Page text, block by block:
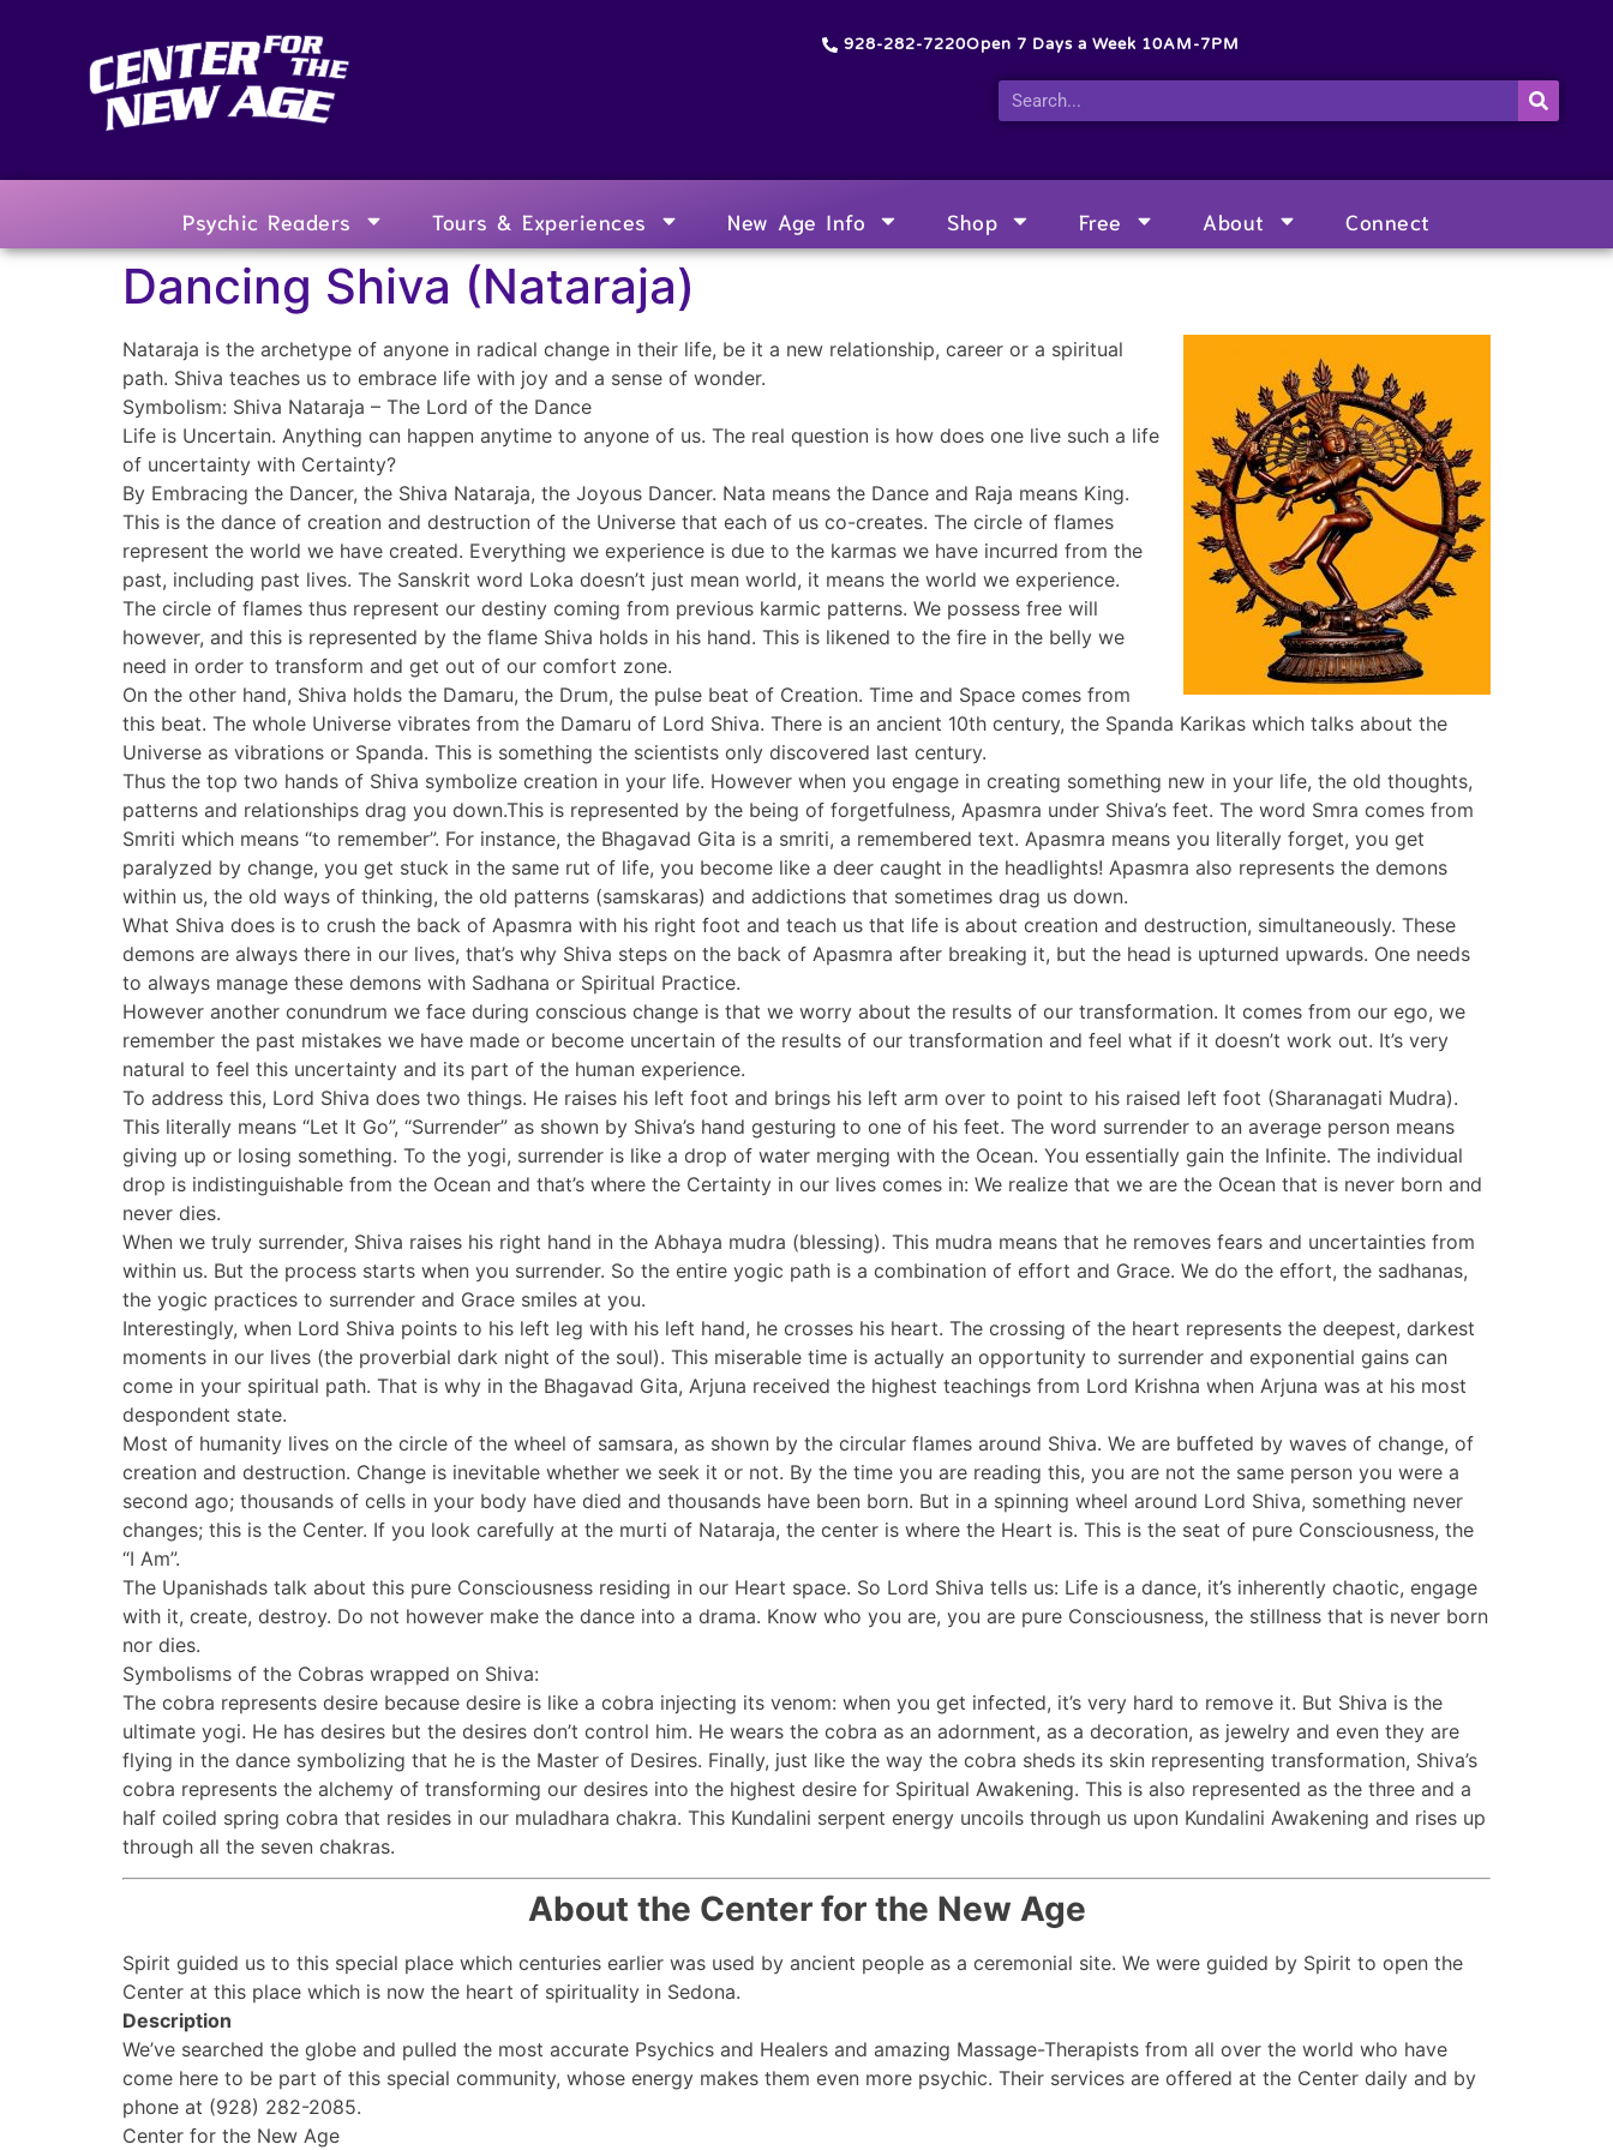
928-282-7220Open 7 Days a Week 10AM-7PM
Psychic Readers Tours & Experiences New Age Info Shop Free About Connect
Dancing Shiva (Nataraja)
Nataraja is the archetype of anyone in radical change in their life, be it a new relationship, career or a spiritual
path. Shiva teaches us to embrace life with joy and a sense of wonder.
Symbolism: Shiva Nataraja – The Lord of the Dance
Life is Uncertain. Anything can happen anytime to anyone of us. The real question is how does one live such a life
of uncertainty with Certainty?
By Embracing the Dancer, the Shiva Nataraja, the Joyous Dancer. Nata means the Dance and Raja means King.
This is the dance of creation and destruction of the Universe that each of us co-creates. The circle of flames
represent the world we have created. Everything we experience is due to the karmas we have incurred from the
past, including past lives. The Sanskrit word Loka doesn’t just mean world, it means the world we experience.
The circle of flames thus represent our destiny coming from previous karmic patterns. We possess free will
however, and this is represented by the flame Shiva holds in his hand. This is likened to the fire in the belly we
need in order to transform and get out of our comfort zone.
On the other hand, Shiva holds the Damaru, the Drum, the pulse beat of Creation. Time and Space comes from
this beat. The whole Universe vibrates from the Damaru of Lord Shiva. There is an ancient 10th century, the Spanda Karikas which talks about the
Universe as vibrations or Spanda. This is something the scientists only discovered last century.
Thus the top two hands of Shiva symbolize creation in your life. However when you engage in creating something new in your life, the old thoughts,
patterns and relationships drag you down.This is represented by the being of forgetfulness, Apasmra under Shiva’s feet. The word Smra comes from
Smriti which means “to remember”. For instance, the Bhagavad Gita is a smriti, a remembered text. Apasmra means you literally forget, you get
paralyzed by change, you get stuck in the same rut of life, you become like a deer caught in the headlights! Apasmra also represents the demons
within us, the old ways of thinking, the old patterns (samskaras) and addictions that sometimes drag us down.
What Shiva does is to crush the back of Apasmra with his right foot and teach us that life is about creation and destruction, simultaneously. These
demons are always there in our lives, that’s why Shiva steps on the back of Apasmra after breaking it, but the head is upturned upwards. One needs
to always manage these demons with Sadhana or Spiritual Practice.
However another conundrum we face during conscious change is that we worry about the results of our transformation. It comes from our ego, we
remember the past mistakes we have made or become uncertain of the results of our transformation and feel what if it doesn’t work out. It’s very
natural to feel this uncertainty and its part of the human experience.
To address this, Lord Shiva does two things. He raises his left foot and brings his left arm over to point to his raised left foot (Sharanagati Mudra).
This literally means “Let It Go”, “Surrender” as shown by Shiva’s hand gesturing to one of his feet. The word surrender to an average person means
giving up or losing something. To the yogi, surrender is like a drop of water merging with the Ocean. You essentially gain the Infinite. The individual
drop is indistinguishable from the Ocean and that’s where the Certainty in our lives comes in: We realize that we are the Ocean that is never born and
never dies.
When we truly surrender, Shiva raises his right hand in the Abhaya mudra (blessing). This mudra means that he removes fears and uncertainties from
within us. But the process starts when you surrender. So the entire yogic path is a combination of effort and Grace. We do the effort, the sadhanas,
the yogic practices to surrender and Grace smiles at you.
Interestingly, when Lord Shiva points to his left leg with his left hand, he crosses his heart. The crossing of the heart represents the deepest, darkest
moments in our lives (the proverbial dark night of the soul). This miserable time is actually an opportunity to surrender and exponential gains can
come in your spiritual path. That is why in the Bhagavad Gita, Arjuna received the highest teachings from Lord Krishna when Arjuna was at his most
despondent state.
Most of humanity lives on the circle of the wheel of samsara, as shown by the circular flames around Shiva. We are buffeted by waves of change, of
creation and destruction. Change is inevitable whether we seek it or not. By the time you are reading this, you are not the same person you were a
second ago; thousands of cells in your body have died and thousands have been born. But in a spinning wheel around Lord Shiva, something never
changes; this is the Center. If you look carefully at the murti of Nataraja, the center is where the Heart is. This is the seat of pure Consciousness, the
“I Am”.
The Upanishads talk about this pure Consciousness residing in our Heart space. So Lord Shiva tells us: Life is a dance, it’s inherently chaotic, engage
with it, create, destroy. Do not however make the dance into a drama. Know who you are, you are pure Consciousness, the stillness that is never born
nor dies.
Symbolisms of the Cobras wrapped on Shiva:
The cobra represents desire because desire is like a cobra injecting its venom: when you get infected, it’s very hard to remove it. But Shiva is the
ultimate yogi. He has desires but the desires don’t control him. He wears the cobra as an adornment, as a decoration, as jewelry and even they are
flying in the dance symbolizing that he is the Master of Desires. Finally, just like the way the cobra sheds its skin representing transformation, Shiva’s
cobra represents the alchemy of transforming our desires into the highest desire for Spiritual Awakening. This is also represented as the three and a
half coiled spring cobra that resides in our muladhara chakra. This Kundalini serpent energy uncoils through us upon Kundalini Awakening and rises up
through all the seven chakras.
About the Center for the New Age
Spirit guided us to this special place which centuries earlier was used by ancient people as a ceremonial site. We were guided by Spirit to open the
Center at this place which is now the heart of spirituality in Sedona.
Description
We’ve searched the globe and pulled the most accurate Psychics and Healers and amazing Massage-Therapists from all over the world who have
come here to be part of this special community, whose energy makes them even more psychic. Their services are offered at the Center daily and by
phone at (928) 282-2085.
Center for the New Age